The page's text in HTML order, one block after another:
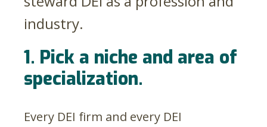
industry.
1. Pick a niche and area of
specialization.
Every DEI firm and every DEI